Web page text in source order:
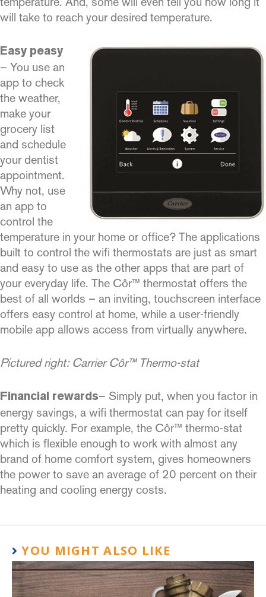
will take to reach your desired temperature.
Easy peasy
– You use an
app to check
the weather,
make your
grocery list
and schedule
your dentist
appointment.
Why not, use
an app to
control the
temperature in your home or office? The applications
built to control the wifi thermostats are just as smart
and easy to use as the other apps that are part of
your everyday life. The Côr™ thermostat offers the
best of all worlds – an inviting, touchscreen interface
offers easy control at home, while a user-friendly
mobile app allows access from virtually anywhere.
Pictured right: Carrier Côr™ Thermo-stat
Financial rewards– Simply put, when you factor in
energy savings, a wifi thermostat can pay for itself
pretty quickly. For example, the Côr™ thermo-stat
which is flexible enough to work with almost any
brand of home comfort system, gives homeowners
the power to save an average of 20 percent on their
heating and cooling energy costs.
YOU MIGHT ALSO LIKE